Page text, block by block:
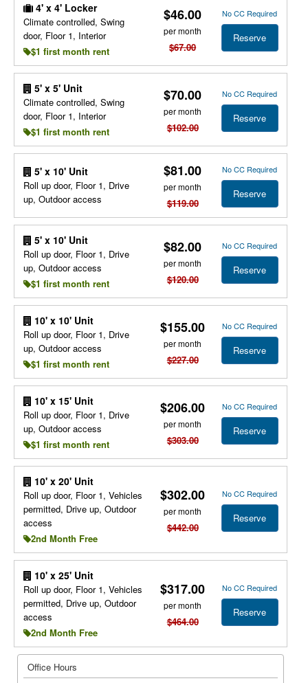
4' x 4' Locker
Climate controlled, Swing
door, Floor 1, Interior
$1 first month rent
$46.00
per month
$67.00
No CC Required
Reserve
5' x 5' Unit
Climate controlled, Swing
door, Floor 1, Interior
$1 first month rent
$70.00
per month
$102.00
No CC Required
Reserve
5' x 10' Unit
Roll up door, Floor 1, Drive
up, Outdoor access
$81.00
per month
$119.00
No CC Required
Reserve
5' x 10' Unit
Roll up door, Floor 1, Drive
up, Outdoor access
$1 first month rent
$82.00
per month
$120.00
No CC Required
Reserve
10' x 10' Unit
Roll up door, Floor 1, Drive
up, Outdoor access
$1 first month rent
$155.00
per month
$227.00
No CC Required
Reserve
10' x 15' Unit
Roll up door, Floor 1, Drive
up, Outdoor access
$1 first month rent
$206.00
per month
$303.00
No CC Required
Reserve
10' x 20' Unit
Roll up door, Floor 1, Vehicles
permitted, Drive up, Outdoor
access
2nd Month Free
$302.00
per month
$442.00
No CC Required
Reserve
10' x 25' Unit
Roll up door, Floor 1, Vehicles
permitted, Drive up, Outdoor
access
2nd Month Free
$317.00
per month
$464.00
No CC Required
Reserve
Office Hours